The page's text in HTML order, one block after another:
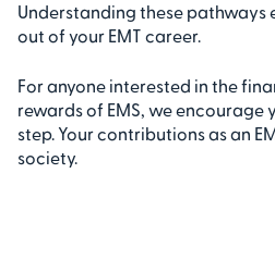
Understanding these pathways
out of your EMT career.
For anyone interested in the
rewards of EMS, we encourage
step. Your contributions as an
society.